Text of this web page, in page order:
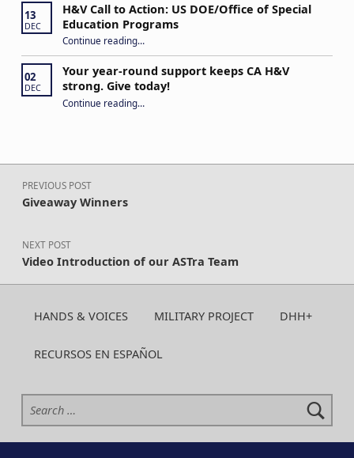
13
DEC
H&V Call to Action: US DOE/Office of Special
Education Programs
Continue reading“H&V Call to Action: US DOE/Office of Special Education Programs”
…
02
DEC
Your year-round support keeps CA H&V
strong. Give today!
Continue reading“Your year-round support keeps CA H&V strong. Give today!”
…
Post navigation
PREVIOUS POST
Giveaway Winners
NEXT POST
Video Introduction of our ASTra Team
HANDS & VOICES MILITARY PROJECT DHH+
RECURSOS EN ESPAÑOL
Search for: